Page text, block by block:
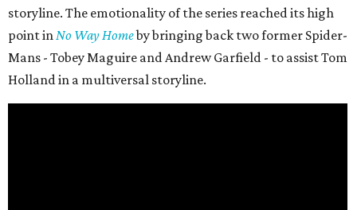
storyline. The emotionality of the series reached its high
point inNo Way Homeby bringing back two former Spider-
Mans - Tobey Maguire and Andrew Garfield - to assist Tom
Holland in a multiversal storyline.